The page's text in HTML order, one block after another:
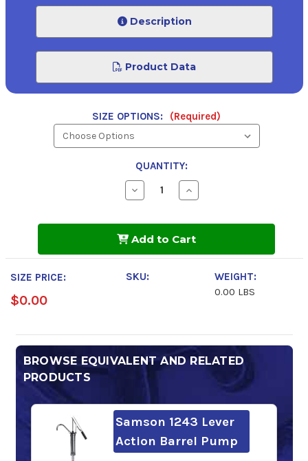
Description
Product Data
SIZE OPTIONS: (Required)
QUANTITY:
Decrease
Quantity
S2
46
Increase
Quantity
S2
46
Add to Cart
SIZE PRICE:
$0.00
SKU:
WEIGHT:
0.00 LBS
BROWSE EQUIVALENT AND RELATED
PRODUCTS
Samson 1243 Lever
Action Barrel Pump